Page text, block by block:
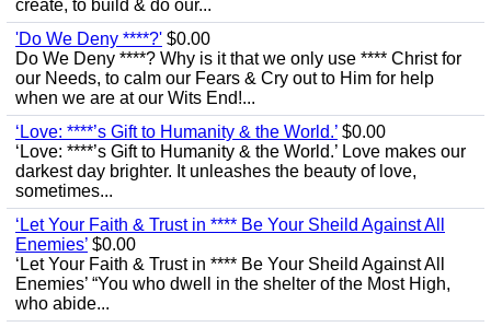
create, to build & do our...
'Do We Deny ****?' $0.00
Do We Deny ****? Why is it that we only use **** Christ for
our Needs, to calm our Fears & Cry out to Him for help
when we are at our Wits End!...
‘Love: ****’s Gift to Humanity & the World.’ $0.00
‘Love: ****’s Gift to Humanity & the World.’ Love makes our
darkest day brighter. It unleashes the beauty of love,
sometimes...
‘Let Your Faith & Trust in **** Be Your Sheild Against All
Enemies’ $0.00
‘Let Your Faith & Trust in **** Be Your Sheild Against All
Enemies’ “You who dwell in the shelter of the Most High,
who abide...